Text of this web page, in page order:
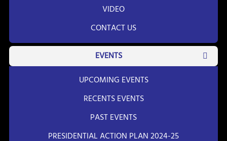
VIDEO
CONTACT US
EVENTS
UPCOMING EVENTS
RECENTS EVENTS
PAST EVENTS
PRESIDENTIAL ACTION PLAN 2024-25